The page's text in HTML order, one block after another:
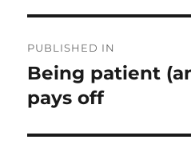
navigation
PUBLISHED IN
Being patient
pays off